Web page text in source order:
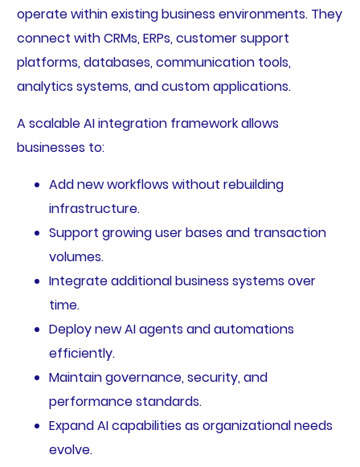
operate within existing business environments. They
connect with CRMs, ERPs, customer support
platforms, databases, communication tools,
analytics systems, and custom applications.
A scalable AI integration framework allows
businesses to:
Add new workflows without rebuilding
infrastructure.
Support growing user bases and transaction
volumes.
Integrate additional business systems over
time.
Deploy new AI agents and automations
efficiently.
Maintain governance, security, and
performance standards.
Expand AI capabilities as organizational needs
evolve.